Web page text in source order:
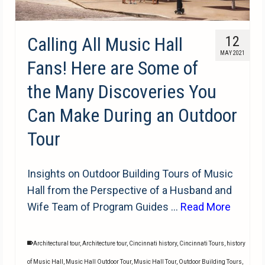
12
MAY 2021
Calling All Music Hall
Fans! Here are Some of
the Many Discoveries You
Can Make During an Outdoor
Tour
Insights on Outdoor Building Tours of Music
Hall from the Perspective of a Husband and
Wife Team of Program Guides … Read More
Architectural tour,Architecture tour, Cincinnati history, Cincinnati Tours, history
of Music Hall , Music Hall Outdoor Tour, Music Hall Tour, Outdoor Building Tours,